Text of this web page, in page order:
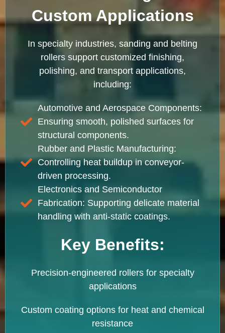
Custom Applications
In specialty industries, sanding and belting
rollers support customized finishing,
polishing, and transport applications,
including:
Automotive and Aerospace Components:
Ensuring smooth, polished surfaces for
structural components.
Rubber and Plastic Manufacturing:
Controlling heat buildup in conveyor-
driven processing.
Electronics and Semiconductor
Fabrication: Supporting delicate material
handling with anti-static coatings.
Key Benefits:
Precision-engineered rollers for specialty
applications
Custom coating options for heat and chemical
resistance